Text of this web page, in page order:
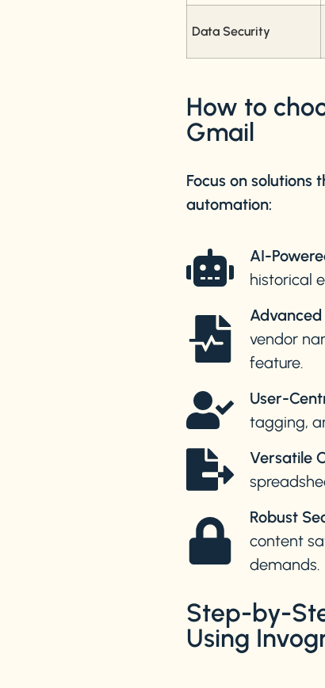
Data Security
How to
Gmail
Focus on
automation:
AI-
historical
Advanced
vendor
feature.
User-
tagging,
Versatile
Robust
content
demands.
Step-by-
Using